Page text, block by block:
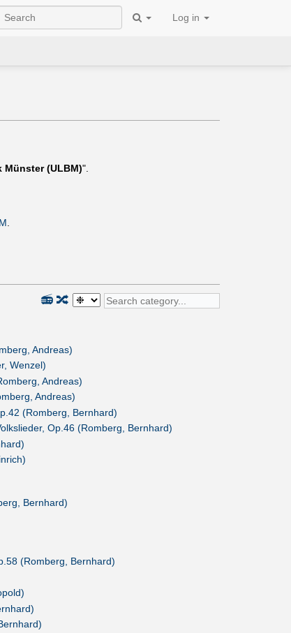
Log in
(ULBM)".
🔀
📻
Andreas)
Wenzel)
Andreas)
Andreas)
(Romberg, Bernhard)
Op.46 (Romberg, Bernhard)
Bernhard)
(Romberg, Bernhard)